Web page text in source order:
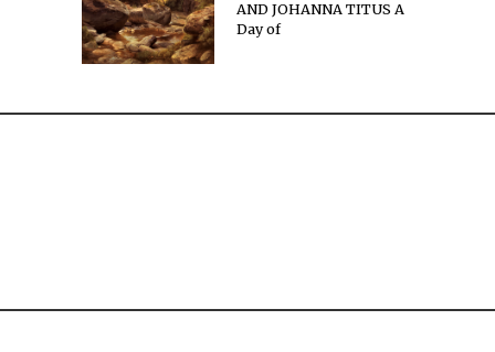
AND JOHANNA TITUS A
Day of